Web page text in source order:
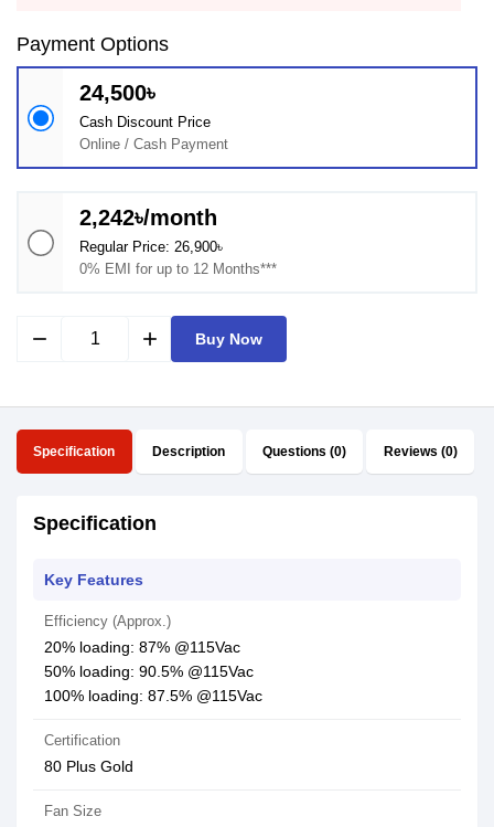
Payment Options
24,500৳
Cash Discount Price
Online / Cash Payment
2,242৳/month
Regular Price: 26,900৳
0% EMI for up to 12 Months***
remove add Buy Now
Specification Description Questions (0) Reviews (0)
Specification
Key Features
Efficiency (Approx.)
20% loading: 87% @115Vac
50% loading: 90.5% @115Vac
100% loading: 87.5% @115Vac
Certification
80 Plus Gold
Fan Size